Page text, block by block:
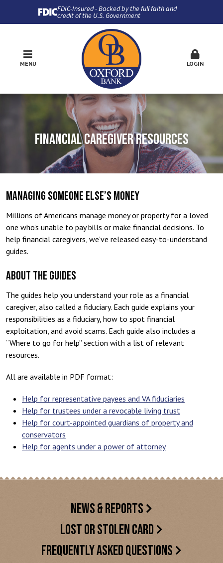
FDIC-Insured - Backed by the full faith and
credit of the U.S. Government
MENU LOGIN
FINANCIAL CAREGIVER RESOURCES
MANAGING SOMEONE ELSE’S MONEY
Millions of Americans manage money or property for a loved
one who’s unable to pay bills or make financial decisions. To
help financial caregivers, we’ve released easy-to-understand
guides.
ABOUT THE GUIDES
The guides help you understand your role as a financial
caregiver, also called a fiduciary. Each guide explains your
responsibilities as a fiduciary, how to spot financial
exploitation, and avoid scams. Each guide also includes a
“Where to go for help” section with a list of relevant
resources.
All are available in PDF format:
Help for representative payees and VA fiduciaries
Help for trustees under a revocable living trust
Help for court-appointed guardians of property and
conservators
Help for agents under a power of attorney
NEWS & REPORTS
LOST OR STOLEN CARD
FREQUENTLY ASKED QUESTIONS